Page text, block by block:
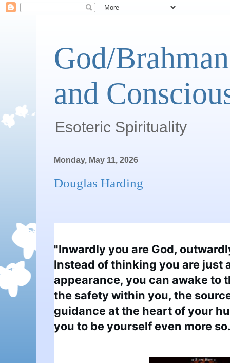
God/
and
Esoteric Spirituality
Monday, May 11, 2026
Douglas Harding
"Inwardly you are God,
Instead of thinking you are just
appearance, you can awake to
the safety within you, the
guidance at the heart of your
you to be yourself even more